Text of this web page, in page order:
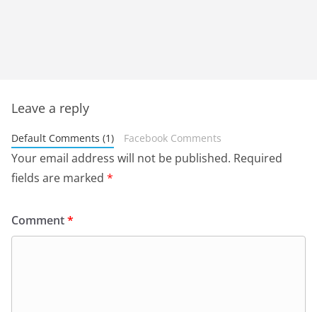
Leave a reply
Default Comments (1) Facebook Comments
Your email address will not be published. Required
fields are marked *
Comment*